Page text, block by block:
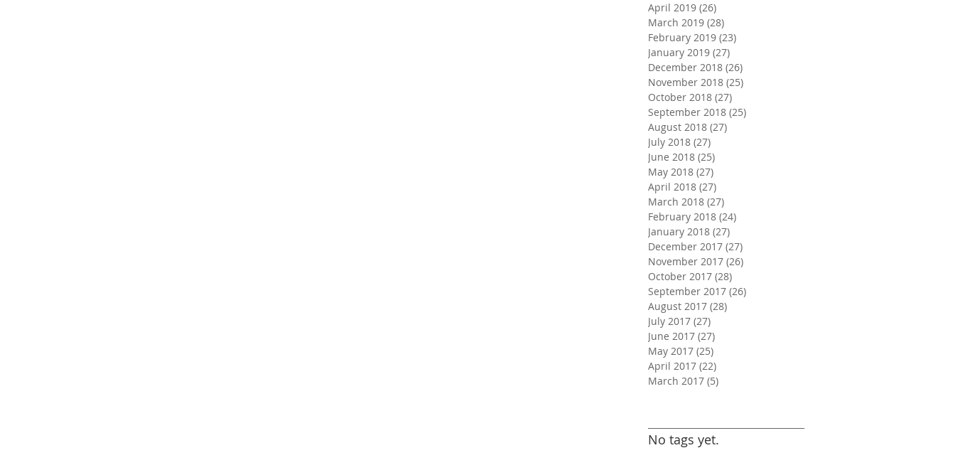
April 2019 (26)
March 2019 (28)
February 2019 (23)
January 2019 (27)
December 2018 (26)
November 2018 (25)
October 2018 (27)
September 2018 (25)
August 2018 (27)
July 2018 (27)
June 2018 (25)
May 2018 (27)
April 2018 (27)
March 2018 (27)
February 2018 (24)
January 2018 (27)
December 2017 (27)
November 2017 (26)
October 2017 (28)
September 2017 (26)
August 2017 (28)
July 2017 (27)
June 2017 (27)
May 2017 (25)
April 2017 (22)
March 2017 (5)
No tags yet.